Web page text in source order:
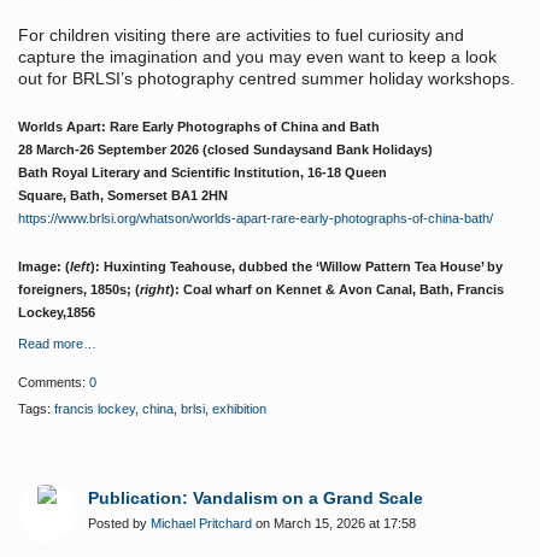
For children visiting there are activities to fuel curiosity and
capture the imagination and you may even want to keep a look
out for BRLSI’s photography centred summer holiday workshops.
Worlds Apart: Rare Early Photographs of China and Bath
28 March-26 September 2026 (closed Sundaysand Bank Holidays)
Bath Royal Literary and Scientific Institution, 16-18 Queen
Square, Bath, Somerset BA1 2HN
https://www.brlsi.org/whatson/worlds-apart-rare-early-photographs-of-china-bath/
Image: (left): Huxinting Teahouse, dubbed the ‘Willow Pattern Tea House’ by
foreigners, 1850s; (right): Coal wharf on Kennet & Avon Canal, Bath, Francis
Lockey,1856
Read more…
Comments: 0
Tags: francis lockey, china brlsi exhibition
Publication: Vandalism on a Grand Scale
Posted by Michael Pritchard on March 15, 2026 at 17:58